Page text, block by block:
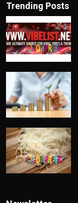
Trending Posts